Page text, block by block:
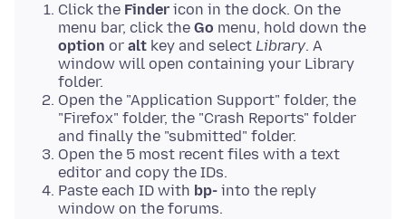
Click the Finder icon in the dock. On the
menu bar, click the Go menu, hold down the
option or alt key and select Library. A
window will open containing your Library
folder.
Open the "Application Support" folder, the
"Firefox" folder, the "Crash Reports" folder
and finally the "submitted" folder.
Open the 5 most recent files with a text
editor and copy the IDs.
Paste each ID with bp- into the reply
window on the forums.